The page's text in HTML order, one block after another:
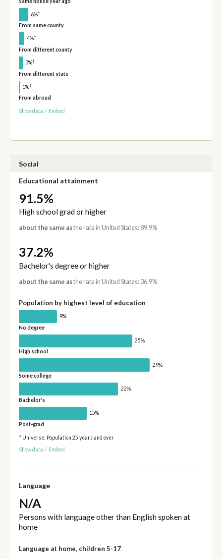
Same house year ago
6%†
From same county
4%†
From different county
3%†
From different state
1%†
From abroad
Show data / Embed
Social
Educational attainment
91.5%
High school grad or higher
about the same asthe rate in United States: 89.9%
37.2%
Bachelor's degree or higher
about the same asthe rate in United States: 36.9%
Population by highest level of education
9%
No degree
25%
High school
29%
Some college
22%
Bachelor's
15%
Post-grad
* Universe: Population 25 years and over
Show data / Embed
Language
N/A
Persons with language other than English spoken at
home
Language at home, children 5-17